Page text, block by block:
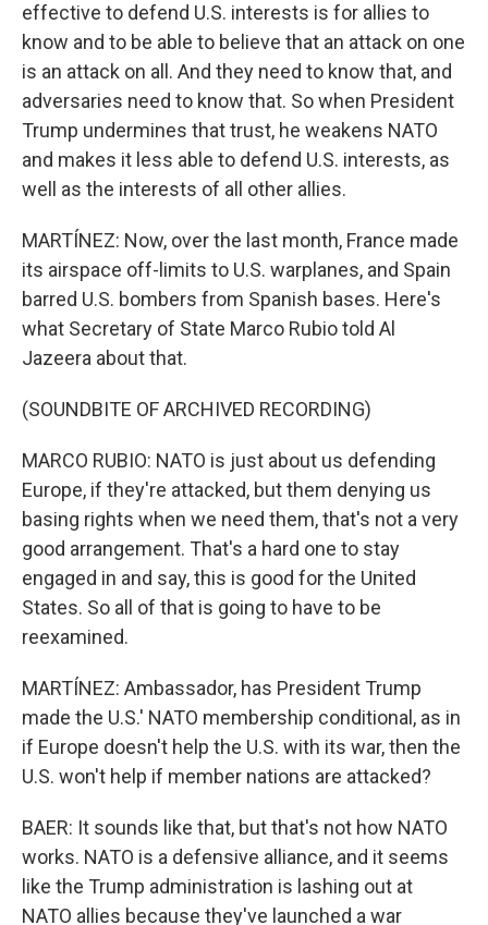
effective to defend U.S. interests is for allies to
know and to be able to believe that an attack on one
is an attack on all. And they need to know that, and
adversaries need to know that. So when President
Trump undermines that trust, he weakens NATO
and makes it less able to defend U.S. interests, as
well as the interests of all other allies.
MARTÍNEZ: Now, over the last month, France made
its airspace off-limits to U.S. warplanes, and Spain
barred U.S. bombers from Spanish bases. Here's
what Secretary of State Marco Rubio told Al
Jazeera about that.
(SOUNDBITE OF ARCHIVED RECORDING)
MARCO RUBIO: NATO is just about us defending
Europe, if they're attacked, but them denying us
basing rights when we need them, that's not a very
good arrangement. That's a hard one to stay
engaged in and say, this is good for the United
States. So all of that is going to have to be
reexamined.
MARTÍNEZ: Ambassador, has President Trump
made the U.S.' NATO membership conditional, as in
if Europe doesn't help the U.S. with its war, then the
U.S. won't help if member nations are attacked?
BAER: It sounds like that, but that's not how NATO
works. NATO is a defensive alliance, and it seems
like the Trump administration is lashing out at
NATO allies because they've launched a war